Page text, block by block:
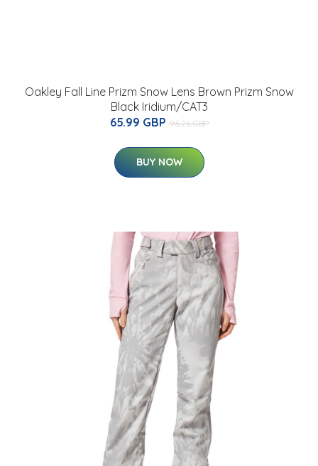
Oakley Fall Line Prizm Snow Lens Brown Prizm Snow
Black Iridium/CAT3
65.99 GBP 96.26 GBP
BUY NOW